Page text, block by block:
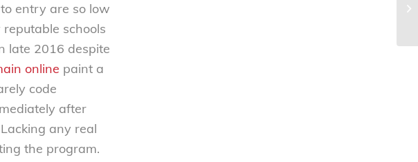
entry are so low
schools
late 2016 despite
online paint a
code
after
any real
the program.